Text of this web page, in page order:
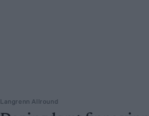
Langrenn Allround